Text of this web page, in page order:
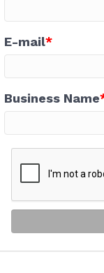
E-mail
Business Name
Shop
Women
By submitting this
and event invites
Street, Melrose,
revoke your consent
SafeUnsubscribe®
serviced by